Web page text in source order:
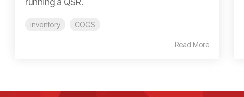
running a QSR.
inventory COGS
Read More